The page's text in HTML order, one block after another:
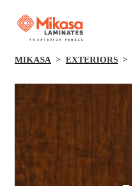
MIKASA EXTERIORS